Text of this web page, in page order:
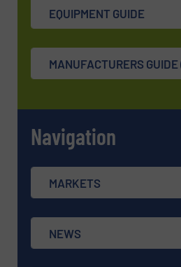
EQUIPMENT GUIDE
MANUFACTURERS
Navigation
MARKETS
NEWS